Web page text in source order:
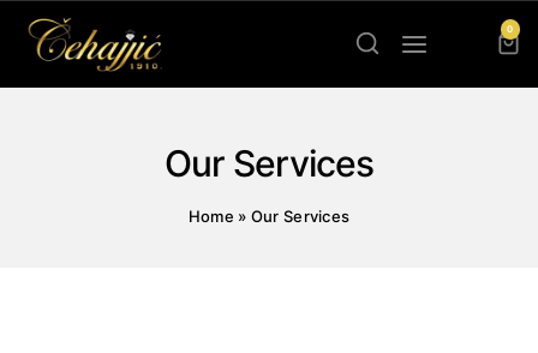
0
Our Services
Home » Our Services